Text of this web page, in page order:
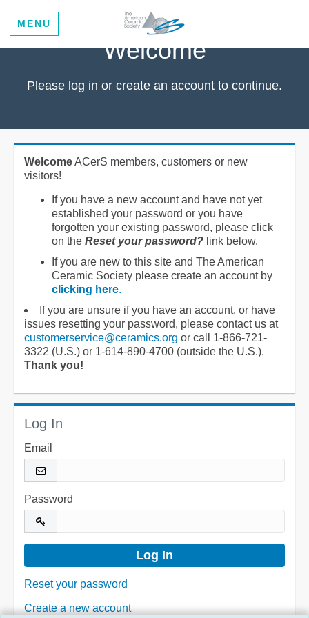
MENU
Welcome
Please log in or create an account to continue.
WelcomeACerS members, customers or new
visitors!
If you have a new account and have not yet
established your password or you have
forgotten your existing password, please click
on the Reset your password? link below.
If you are new to this site and The American
Ceramic Society please create an account by
clicking here.
If you are unsure if you have an account, or have
issues resetting your password, please contact us at
customerservice@ceramics.org or call 1-866-721-
3322 (U.S.) or 1-614-890-4700 (outside the U.S.).
Thank you!
Log In
Email
Password
Reset your password
Create a new account